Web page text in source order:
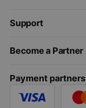
Support
Become a Partner
Payment partners